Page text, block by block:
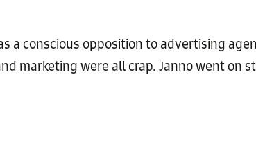
a conscious opposition to advertising
marketing were all crap. Janno went on